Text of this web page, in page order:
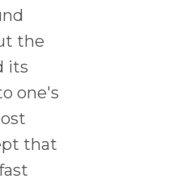
the
its
one's
that